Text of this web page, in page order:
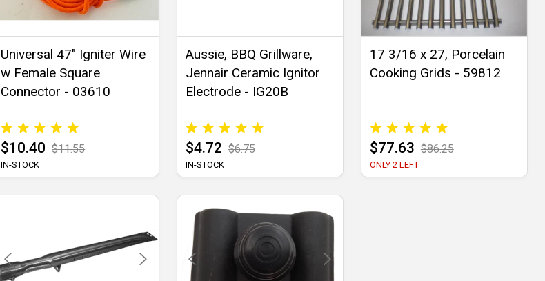
Universal 47" Igniter Wire
w Female Square
Connector - 03610
$10.40 $11.55
IN-STOCK
Aussie, BBQ Grillware,
Jennair Ceramic Ignitor
Electrode - IG20B
$4.72 $6.75
IN-STOCK
17 3/16 x 27, Porcelain
Cooking Grids - 59812
$77.63 $86.25
ONLY 2 LEFT